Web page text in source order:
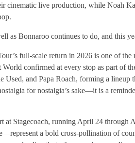
cinematic live production, while Noah
as Bonnaroo continues to do, and this
full-scale return in 2026 is one of
confirmed at every stop as part of
Used, and Papa Roach, forming a
for nostalgia’s sake—it is a
at Stagecoach, running April 24
a bold cross-pollination of